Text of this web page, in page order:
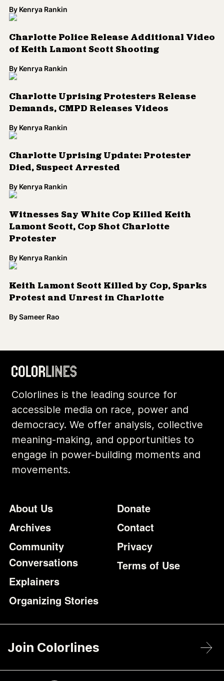
By Kenrya Rankin
Charlotte Police Release Additional Video
of Keith Lamont Scott Shooting
By Kenrya Rankin
Charlotte Uprising Protesters Release
Demands, CMPD Releases Videos
By Kenrya Rankin
Charlotte Uprising Update: Protester
Died, Suspect Arrested
By Kenrya Rankin
Witnesses Say White Cop Killed Keith
Lamont Scott, Cop Shot Charlotte
Protester
By Kenrya Rankin
Keith Lamont Scott Killed by Cop, Sparks
Protest and Unrest in Charlotte
BySameer Rao
Colorlines is the leading source for
accessible media on race, power and
democracy. We offer analysis, collective
meaning-making, and opportunities to
engage in power-building moments and
movements.
Footer
About Us
Archives
Community
Conversations
Explainers
Organizing Stories
Additional
Donate
Contact
Privacy
Terms of Use
Join Colorlines